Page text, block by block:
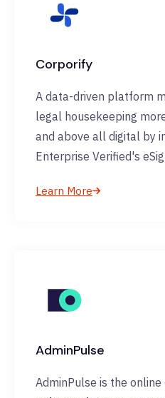
Corporify
A data-driven platform
legal housekeeping
and above all digital by
Enterprise Verified's
Learn More
AdminPulse
AdminPulse is the